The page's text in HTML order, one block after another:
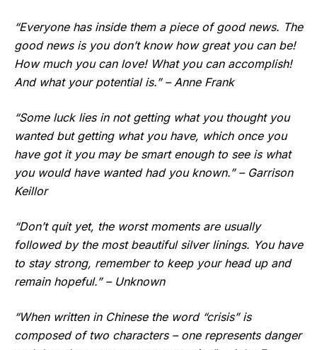
“Everyone has inside them a piece of good news. The
good news is you don’t know how great you can be!
How much you can love! What you can accomplish!
And what your potential is.” – Anne Frank
“Some luck lies in not getting what you thought you
wanted but getting what you have, which once you
have got it you may be smart enough to see is what
you would have wanted had you known.” – Garrison
Keillor
“Don’t quit yet, the worst moments are usually
followed by the most beautiful silver linings. You have
to stay strong, remember to keep your head up and
remain hopeful.” – Unknown
“When written in Chinese the word “crisis” is
composed of two characters – one represents danger